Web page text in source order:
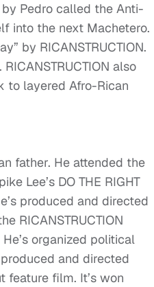
Pedro called the Anti-
into the next Machetero.
by RICANSTRUCTION.
also
to layered Afro-Rican
father. He attended the
Lee’s DO THE RIGHT
produced and directed
RICANSTRUCTION
organized political
and directed
feature film. It’s won